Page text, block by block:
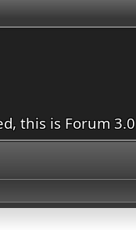
this is Forum 3.0